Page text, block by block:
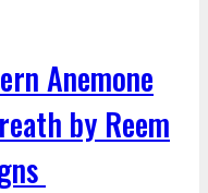
Anemone
by Reem